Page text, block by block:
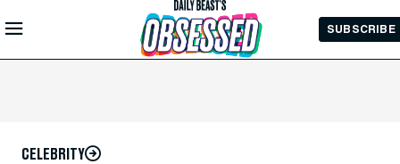
Skip to
Main
SUBSCRIBE
CELEBRITY